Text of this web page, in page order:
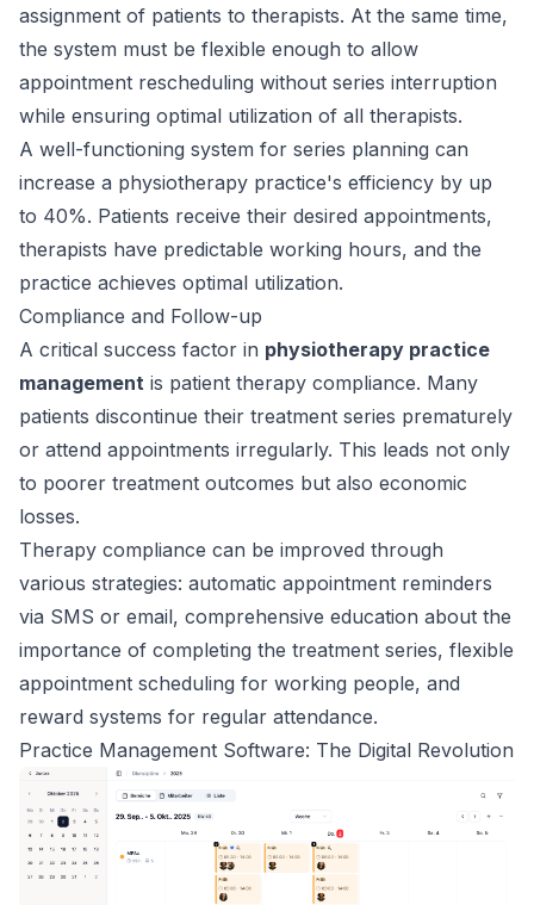
assignment of patients to therapists. At the same time,
the system must be flexible enough to allow
appointment rescheduling without series interruption
while ensuring optimal utilization of all therapists.
A well-functioning system for series planning can
increase a physiotherapy practice's efficiency by up
to 40%. Patients receive their desired appointments,
therapists have predictable working hours, and the
practice achieves optimal utilization.
Compliance and Follow-up
A critical success factor in physiotherapy practice
management is patient therapy compliance. Many
patients discontinue their treatment series prematurely
or attend appointments irregularly. This leads not only
to poorer treatment outcomes but also economic
losses.
Therapy compliance can be improved through
various strategies: automatic appointment reminders
via SMS or email, comprehensive education about the
importance of completing the treatment series, flexible
appointment scheduling for working people, and
reward systems for regular attendance.
Practice Management Software: The Digital Revolution